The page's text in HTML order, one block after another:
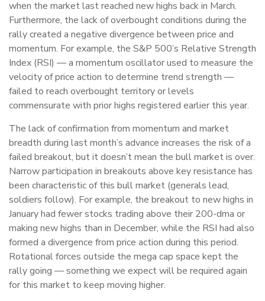
when the market last reached new highs back in March.
Furthermore, the lack of overbought conditions during the
rally created a negative divergence between price and
momentum. For example, the S&P 500’s Relative Strength
Index (RSI) — a momentum oscillator used to measure the
velocity of price action to determine trend strength —
failed to reach overbought territory or levels
commensurate with prior highs registered earlier this year.
The lack of confirmation from momentum and market
breadth during last month’s advance increases the risk of a
failed breakout, but it doesn’t mean the bull market is over.
Narrow participation in breakouts above key resistance has
been characteristic of this bull market (generals lead,
soldiers follow). For example, the breakout to new highs in
January had fewer stocks trading above their 200-dma or
making new highs than in December, while the RSI had also
formed a divergence from price action during this period.
Rotational forces outside the mega cap space kept the
rally going — something we expect will be required again
for this market to keep moving higher.